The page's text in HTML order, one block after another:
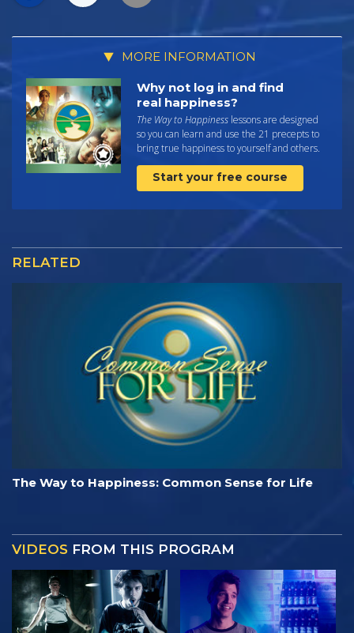
MORE INFORMATION
Why not log in and find
real happiness?
The Way to Happiness lessons are designed
so you can learn and use the 21 precepts to
bring true happiness to yourself and others.
Start your free course
RELATED
The Way to Happiness: Common Sense for Life
VIDEOS FROM THIS PROGRAM